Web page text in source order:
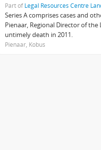
Part ofLegal Resources Centre
Series A comprises cases and
Pienaar, Regional Director of
untimely death in 2011.
Pienaar, Kobus